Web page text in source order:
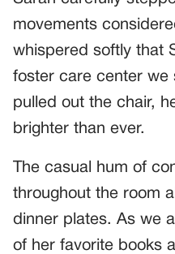
movements
whispered softly that
foster care center we
pulled out the chair,
brighter than ever.
The casual hum of
throughout the room
dinner plates. As we
of her favorite books